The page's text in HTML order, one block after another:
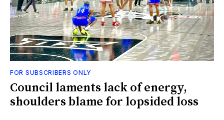
FOR SUBSCRIBERS ONLY
Council laments lack of energy,
shoulders blame for lopsided loss